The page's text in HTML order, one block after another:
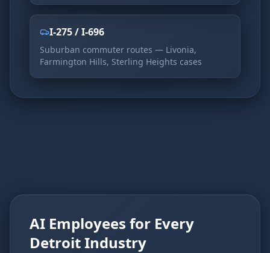
I-275 / I-696
Suburban commuter routes — Livonia,
Farmington Hills, Sterling Heights cases
AI Employees for Every
Detroit Industry